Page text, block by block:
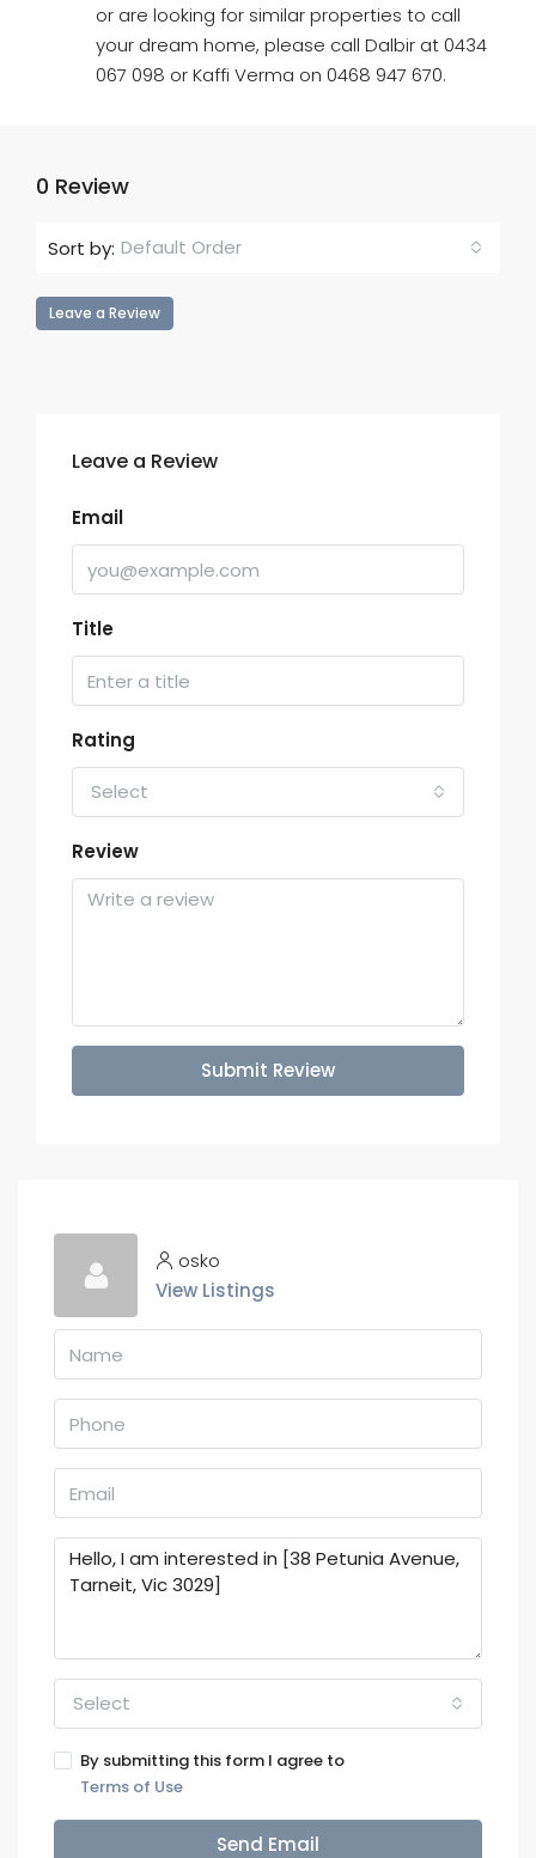
or are looking for similar properties to call
your dream home, please call Dalbir at 0434
067 098 or Kaffi Verma on 0468 947 670.
0 Review
Sort by: Default Order
Leave a Review
Leave a Review
Email
Title
Rating
Select
Review
Submit Review
osko
View Listings
Select
By submitting this form I agree to
Terms of Use
Send Email